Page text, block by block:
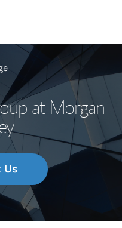
at Morgan
Us